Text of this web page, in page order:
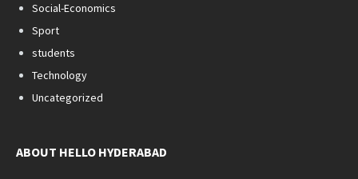
Social-Economics
Sport
students
Technology
Uncategorized
ABOUT HELLO HYDERABAD